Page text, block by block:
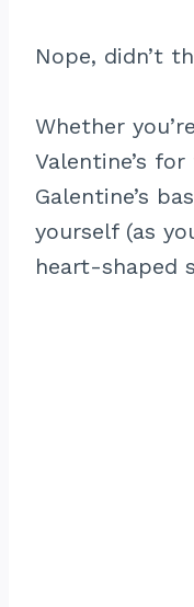
Nope, didn’t
Whether
Valentine’s
Galentine’s
yourself (as
heart-shaped